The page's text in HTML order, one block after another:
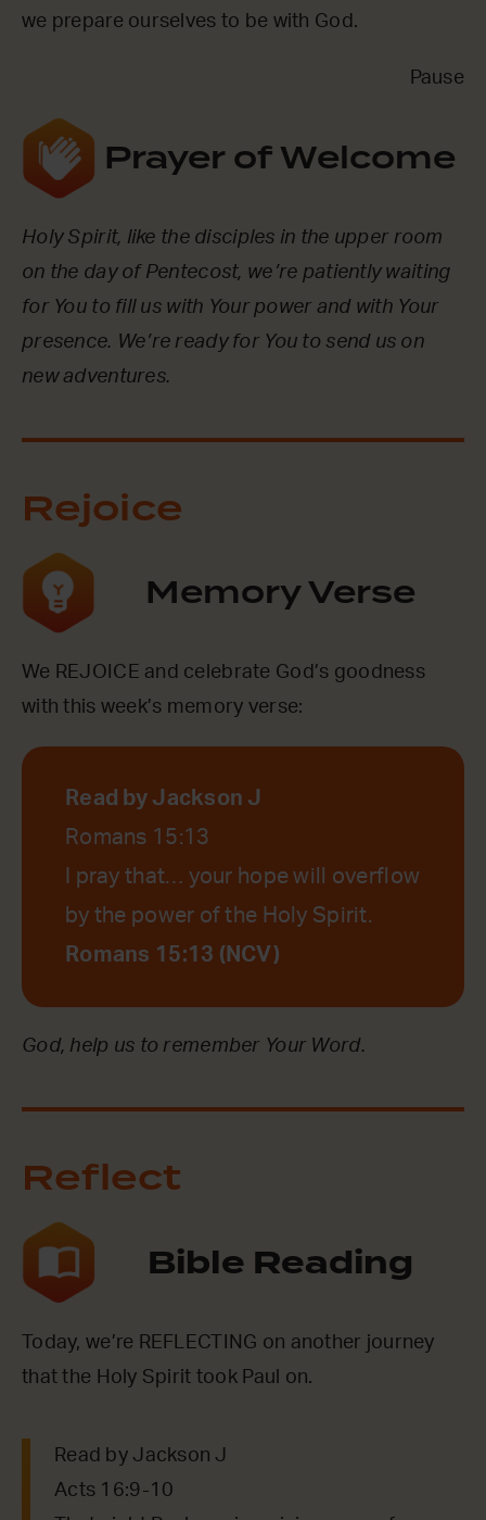
we prepare ourselves to be with God.
Pause
Prayer of Welcome
Holy Spirit, like the disciples in the upper room
on the day of Pentecost, we’re patiently waiting
for You to fill us with Your power and with Your
presence. We’re ready for You to send us on
new adventures.
Rejoice
Memory Verse
We REJOICE and celebrate God’s goodness
with this week’s memory verse:
Read by Jackson J
Romans 15:13
I pray that… your hope will overflow
by the power of the Holy Spirit.
Romans 15:13 (NCV)
God, help us to remember Your Word.
Reflect
Bible Reading
Today, we’re REFLECTING on another journey
that the Holy Spirit took Paul on.
Read by Jackson J
Acts 16:9-10